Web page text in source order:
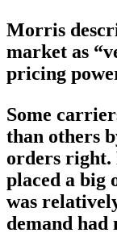
Morris
market as
pricing
Some
than others
orders right.
placed a big
was
demand had